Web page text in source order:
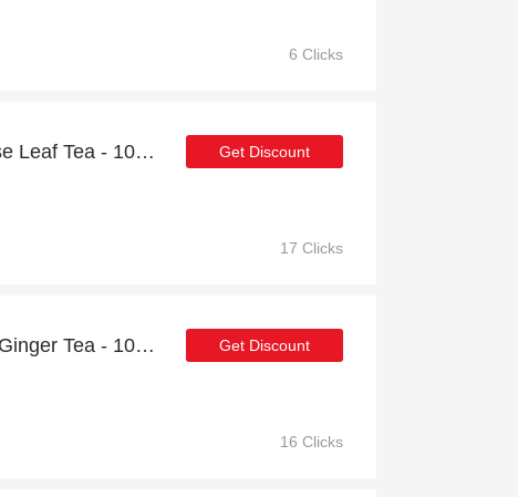
6 Clicks
Up to 21% discount on Senna Loose Leaf Tea - 100g Get Discount
17 Clicks
Enjoy 12% off Zanjabil Loose Leaf Ginger Tea - 100g | up to 15% off sale Get Discount
16 Clicks